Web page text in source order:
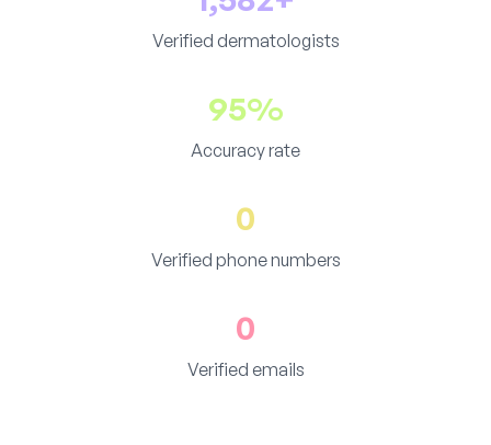
Verified dermatologists
95%
Accuracy rate
0
Verified phone numbers
0
Verified emails